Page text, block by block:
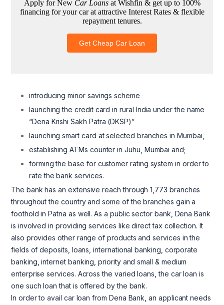
introducing minor savings scheme
launching the credit card in rural India under the name
“Dena Krishi Sakh Patra (DKSP)”
launching smart card at selected branches in Mumbai,
establishing ATMs counter in Juhu, Mumbai and;
forming the base for customer rating system in order to
rate the bank services.
The bank has an extensive reach through 1,773 branches
throughout the country and some of the branches gain a
foothold in Patna as well. As a public sector bank, Dena Bank
is involved in providing services like direct tax collection. It
also provides other range of products and services in the
fields of deposits, loans, international banking, corporate
banking, internet banking, priority and small & medium
enterprise services. Across the varied loans, the car loan is
one such loan that is offered by the bank.
In order to avail car loan from Dena Bank, an applicant needs